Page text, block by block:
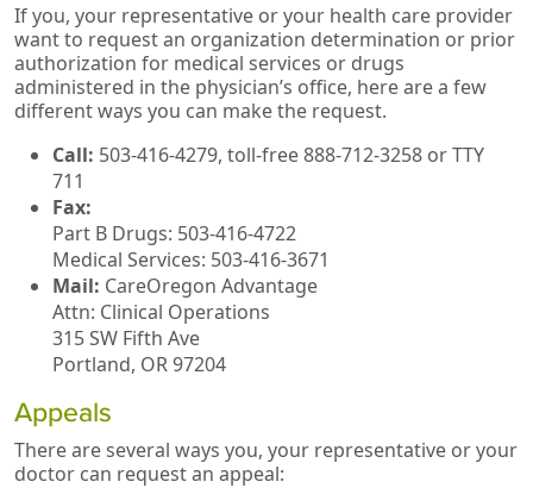
If you, your representative or your health care provider
want to request an organization determination or prior
authorization for medical services or drugs
administered in the physician’s office, here are a few
different ways you can make the request.
Call: 503-416-4279, toll-free 888-712-3258 or TTY
711
Fax:
Part B Drugs: 503-416-4722
Medical Services: 503-416-3671
Mail: CareOregon Advantage
Attn: Clinical Operations
315 SW Fifth Ave
Portland, OR 97204
Appeals
There are several ways you, your representative or your
doctor can request an appeal: